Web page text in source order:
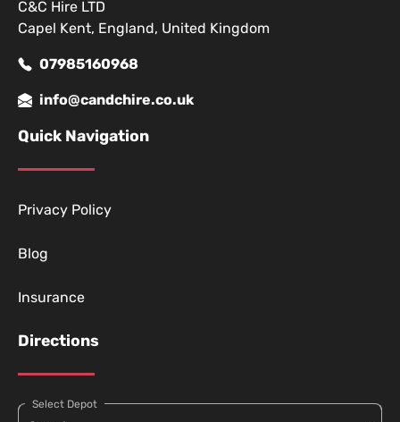
C&C Hire LTD
Capel Kent, England, United Kingdom
07985160968
info@candchire.co.uk
Quick Navigation
Privacy Policy
Blog
Insurance
Directions
Select Depot